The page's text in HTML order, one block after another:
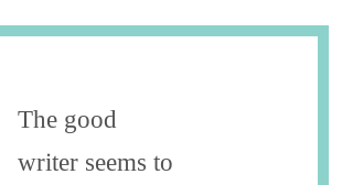
The good
writer seems to